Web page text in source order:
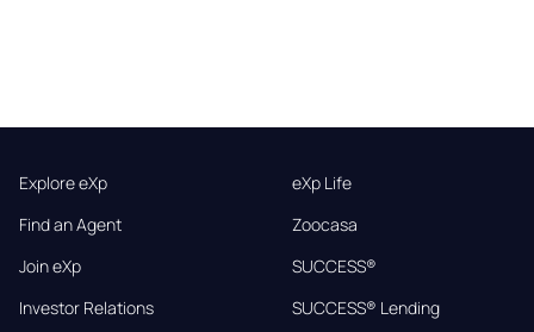
Explore eXp
Find an Agent
Join eXp
Investor Relations
eXp Life
Zoocasa
SUCCESS®
SUCCESS® Lending